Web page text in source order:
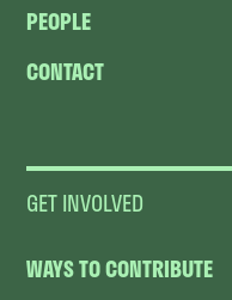
PEOPLE
CONTACT
GET INVOLVED
WAYS TO CONTRIBUTE